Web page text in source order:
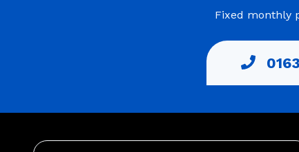
Fixed monthly